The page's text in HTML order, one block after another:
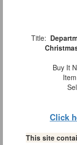
Title:
Buy It
Click
This site